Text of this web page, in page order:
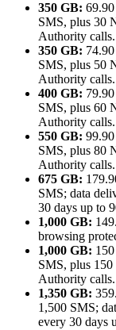
350 GB:
SMS, plus 30
Authority calls.
350 GB:
SMS, plus 50
Authority calls.
400 GB:
SMS, plus 60
Authority calls.
550 GB:
SMS, plus 80
Authority calls.
675 GB:
SMS; data
30 days up to
1,000 GB:
browsing
1,000 GB:
SMS, plus
Authority calls.
1,350 GB:
1,500 SMS;
every 30 days